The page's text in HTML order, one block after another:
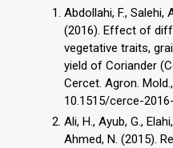
Abdollahi, F., Salehi,
(2016). Effect of
vegetative traits,
yield of Coriander
Cercet. Agron.
10.1515/cerce-
Ali, H., Ayub, G.,
Ahmed, N. (2015).